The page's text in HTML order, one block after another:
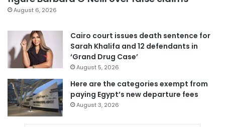
August 6, 2026
Cairo court issues death sentence for
Sarah Khalifa and 12 defendants in
‘Grand Drug Case’
August 5, 2026
Here are the categories exempt from
paying Egypt’s new departure fees
August 3, 2026